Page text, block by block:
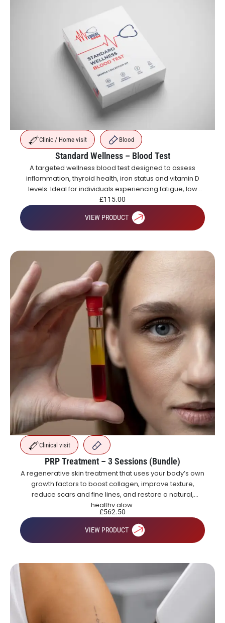
Clinic / Home visit Blood
Standard Wellness – Blood Test
A targeted wellness blood test designed to assess
inflammation, thyroid health, iron status and vitamin D
levels. Ideal for individuals experiencing fatigue, low
energy or those looking to gain a broad overview of key
health markers.
£115.00
VIEW PRODUCT
Clinical visit
PRP Treatment – 3 Sessions (Bundle)
A regenerative skin treatment that uses your body’s own
growth factors to boost collagen, improve texture,
reduce scars and fine lines, and restore a natural,
healthy glow.
£562.50
VIEW PRODUCT